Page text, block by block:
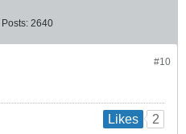
Posts: 2640
#10
Likes 2